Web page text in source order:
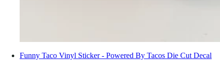
Funny Taco Vinyl Sticker - Powered By Tacos Die Cut Decal